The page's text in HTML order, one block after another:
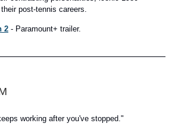
post-tennis careers.
2 - Paramount+ trailer.
working after you've stopped."